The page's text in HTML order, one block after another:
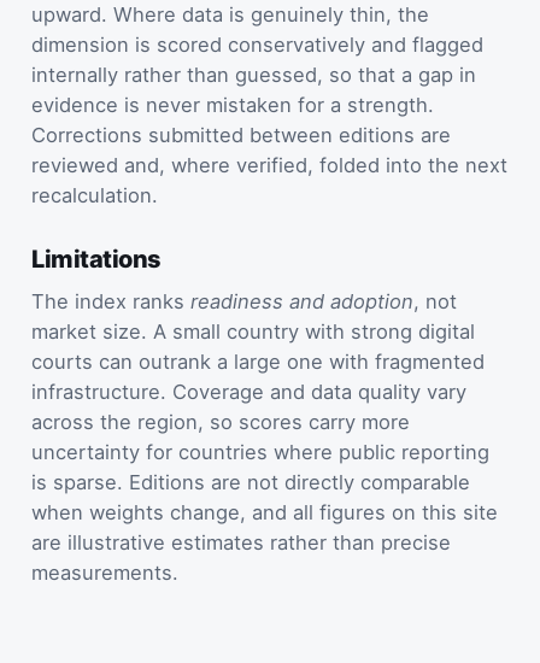
upward. Where data is genuinely thin, the
dimension is scored conservatively and flagged
internally rather than guessed, so that a gap in
evidence is never mistaken for a strength.
Corrections submitted between editions are
reviewed and, where verified, folded into the next
recalculation.
Limitations
The index ranks readiness and adoption, not
market size. A small country with strong digital
courts can outrank a large one with fragmented
infrastructure. Coverage and data quality vary
across the region, so scores carry more
uncertainty for countries where public reporting
is sparse. Editions are not directly comparable
when weights change, and all figures on this site
are illustrative estimates rather than precise
measurements.